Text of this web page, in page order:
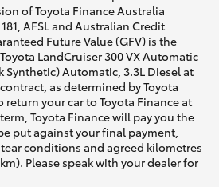
of Toyota Finance Australia
AFSL and Australian Credit
Future Value (GFV) is the
LandCruiser 300 VX Automatic
Synthetic) Automatic, 3.3L Diesel at
as determined by Toyota
return your car to Toyota Finance at
Toyota Finance will pay you the
put against your final payment,
conditions and agreed kilometres
Please speak with your dealer for